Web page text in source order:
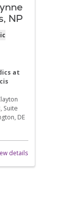
NP
at
Suite
DE
details